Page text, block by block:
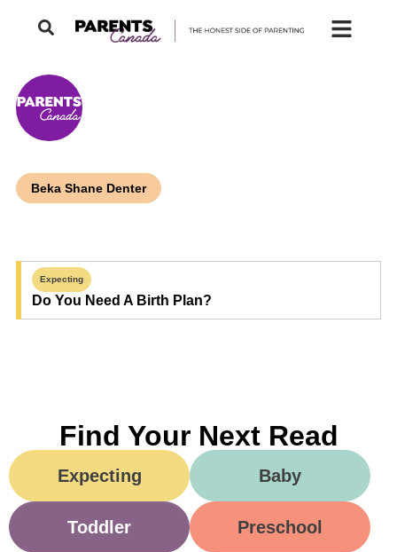
Beka Shane Denter
Expecting
Do You Need A Birth Plan?
Find Your Next Read
Expecting Baby
Toddler Preschool